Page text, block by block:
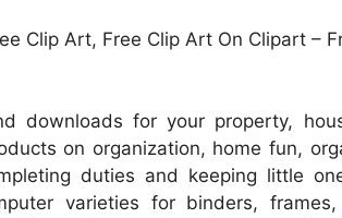
Clip Art, Free Clip Art On Clipart –
downloads for your property,
on organization, home fun,
duties and keeping little
varieties for binders,